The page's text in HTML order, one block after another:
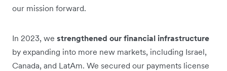
our mission forward.
In 2023, we strengthened our financial infrastructure
by expanding into more new markets, including Israel,
Canada, and LatAm. We secured our payments license